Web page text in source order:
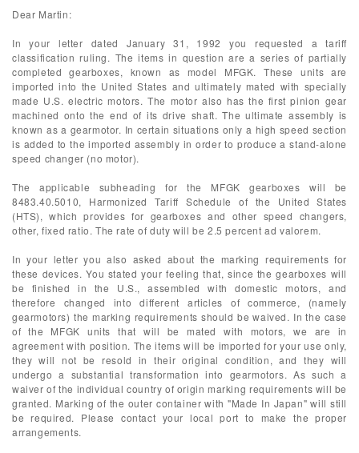
Dear Martin:
In your letter dated January 31, 1992 you requested a tariff
classification ruling. The items in question are a series of partially
completed gearboxes, known as model MFGK. These units are
imported into the United States and ultimately mated with specially
made U.S. electric motors. The motor also has the first pinion gear
machined onto the end of its drive shaft. The ultimate assembly is
known as a gearmotor. In certain situations only a high speed section
is added to the imported assembly in order to produce a stand-alone
speed changer (no motor).
The applicable subheading for the MFGK gearboxes will be
8483.40.5010, Harmonized Tariff Schedule of the United States
(HTS), which provides for gearboxes and other speed changers,
other, fixed ratio. The rate of duty will be 2.5 percent ad valorem.
In your letter you also asked about the marking requirements for
these devices. You stated your feeling that, since the gearboxes will
be finished in the U.S., assembled with domestic motors, and
therefore changed into different articles of commerce, (namely
gearmotors) the marking requirements should be waived. In the case
of the MFGK units that will be mated with motors, we are in
agreement with position. The items will be imported for your use only,
they will not be resold in their original condition, and they will
undergo a substantial transformation into gearmotors. As such a
waiver of the individual country of origin marking requirements will be
granted. Marking of the outer container with "Made In Japan" will still
be required. Please contact your local port to make the proper
arrangements.